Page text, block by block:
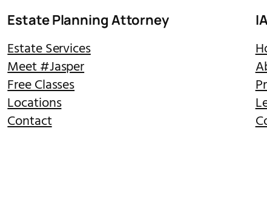
Estate Planning Attorney
Estate Services
Meet #Jasper
Free Classes
Locations
Contact